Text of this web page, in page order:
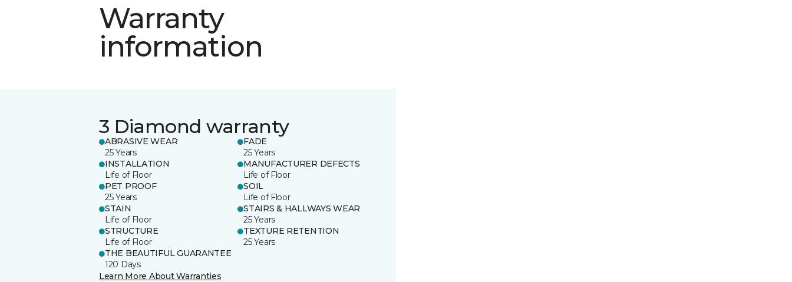
Warranty
information
3 Diamond warranty
ABRASIVE WEAR
25 Years
FADE
25 Years
INSTALLATION
Life of Floor
MANUFACTURER DEFECTS
Life of Floor
PET PROOF
25 Years
SOIL
Life of Floor
STAIN
Life of Floor
STAIRS & HALLWAYS WEAR
25 Years
STRUCTURE
Life of Floor
TEXTURE RETENTION
25 Years
THE BEAUTIFUL GUARANTEE
120 Days
Learn More About Warranties